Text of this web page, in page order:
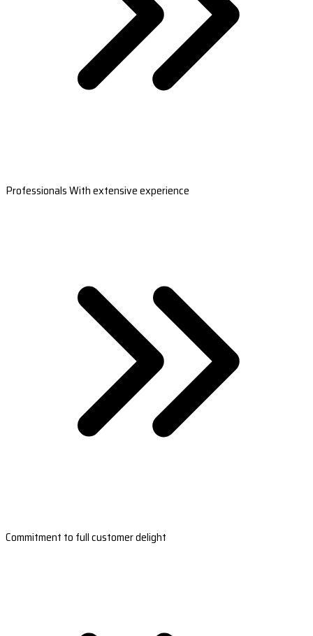
Professionals With extensive experience
Commitment to full customer delight